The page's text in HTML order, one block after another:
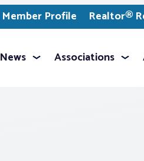
Member Profile Realtor®
News Associations